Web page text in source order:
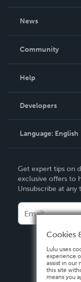
News
In The News
Community
Podcast
Help
Order Lookup
Knowledge Base
Contact Support
Developers
Language: English
Deutsch
Français
Español
Get expert tips on
exclusive offers to
Unsubscribe at any
Cookies
Lulu uses
experience
assist in our
this site
means you